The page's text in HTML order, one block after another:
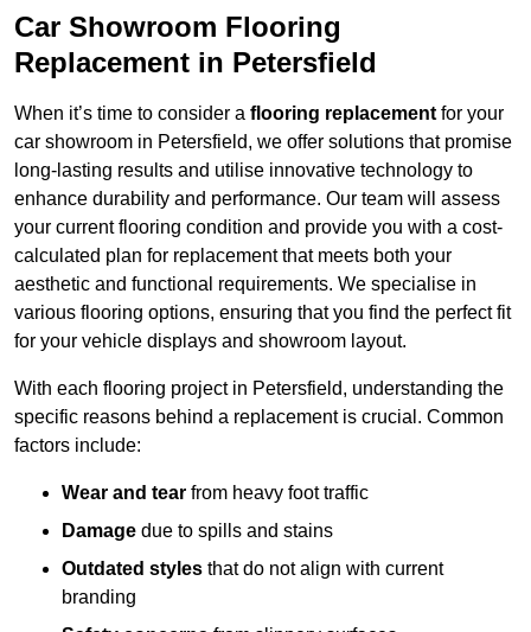
Car Showroom Flooring
Replacement in Petersfield
When it’s time to consider a flooring replacement for your
car showroom in Petersfield, we offer solutions that promise
long-lasting results and utilise innovative technology to
enhance durability and performance. Our team will assess
your current flooring condition and provide you with a cost-
calculated plan for replacement that meets both your
aesthetic and functional requirements. We specialise in
various flooring options, ensuring that you find the perfect fit
for your vehicle displays and showroom layout.
With each flooring project in Petersfield, understanding the
specific reasons behind a replacement is crucial. Common
factors include:
Wear and tear from heavy foot traffic
Damage due to spills and stains
Outdated styles that do not align with current
branding